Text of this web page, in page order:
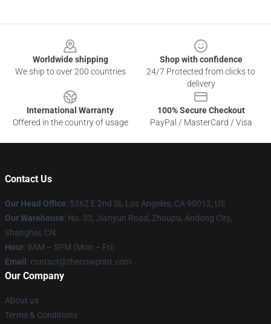
Worldwide shipping
We ship to over 200 countries
Shop with confidence
24/7 Protected from clicks to
delivery
International Warranty
Offered in the country of usage
100% Secure Checkout
PayPal / MasterCard / Visa
Contact Us
Our Head Office: 5362 E 2nd St, Los Angeles, CA 90012, US
Our Warehouse: No. 33, Jianyun Road, Zhoupu, Andong City,
Shanghai, CN
Hour: 9AM – 5PM (Mon – Fri)
Email : contact@thecowprint.com
Our Company
About us
Terms & Conditions